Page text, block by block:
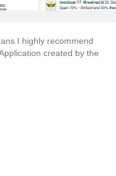
I highly recommend
created by the